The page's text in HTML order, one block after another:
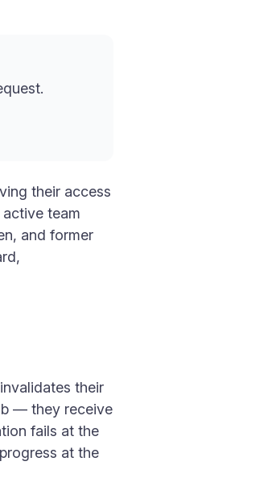
their access
team
and former
their
— they receive
fails at the
at the